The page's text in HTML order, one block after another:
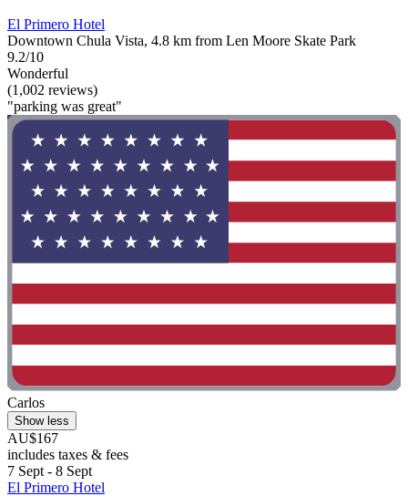
El Primero Hotel
Downtown Chula Vista, 4.8 km from Len Moore Skate Park
9.2/10
Wonderful
(1,002 reviews)
"parking was great"
Carlos
Show less
AU$167
includes taxes & fees
7 Sept - 8 Sept
El Primero Hotel